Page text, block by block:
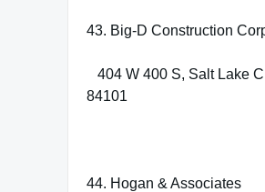
43. Big-D Construction
404 W 400 S, Salt Lake
84101
44. Hogan & Associates